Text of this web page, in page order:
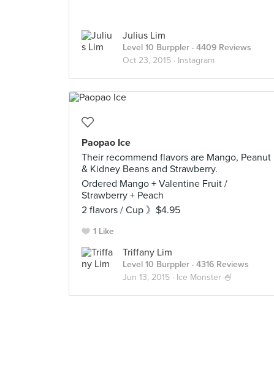
Julius Lim
Level 10 Burppler · 4409 Reviews
Oct 23, 2015 · Instagram
Paopao Ice
Their recommend flavors are Mango, Peanut
& Kidney Beans and Strawberry.
Ordered Mango + Valentine Fruit /
Strawberry + Peach
2 flavors / Cup 》$4.95
1 Like
Triffany Lim
Level 10 Burppler · 4316 Reviews
Jun 13, 2015 · Ice Monster 🍧